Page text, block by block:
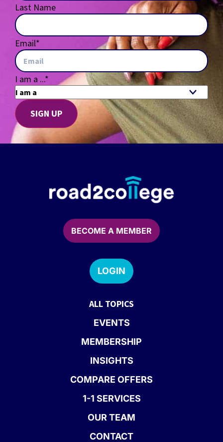
Last Name
Email*
I am a ...*
BECOME A MEMBER
LOGIN
ALL TOPICS
EVENTS
MEMBERSHIP
INSIGHTS
COMPARE OFFERS
1-1 SERVICES
OUR TEAM
CONTACT